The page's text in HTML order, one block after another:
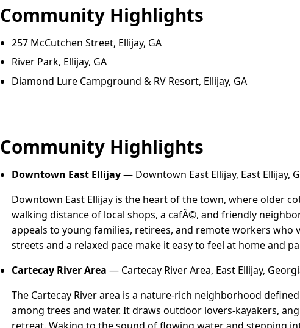
Community Highlights
257 McCutchen Street, Ellijay, GA
River Park, Ellijay, GA
Diamond Lure Campground & RV Resort, Ellijay, GA
Community Highlights
Downtown East Ellijay— Downtown East Ellijay, East Ellijay,
Downtown East Ellijay is the heart of the town, where older
walking distance of local shops, a cafÃ©, and friendly
appeals to young families, retirees, and remote workers who
streets and a relaxed pace make it easy to feel at home and
Cartecay River Area — Cartecay River Area, East Ellijay,
The Cartecay River area is a nature-rich neighborhood
among trees and water. It draws outdoor lovers-kayakers,
retreat. Waking to the sound of flowing water and stepping